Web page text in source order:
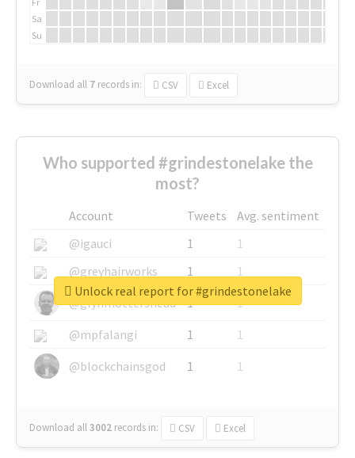
Sa
Su
Download all 7 records in: CSV Excel
Who supported #grindestonelake the
most?
Account Tweets
Avg. sentiment
@igauci
1
1
@greyhairworks
1
1
@glynmottershead
1
1
@mpfalangi
1
1
@blockchainsgod
1 1
Download all3002 records in: CSV Excel
Unlock real report for #grindestonelake